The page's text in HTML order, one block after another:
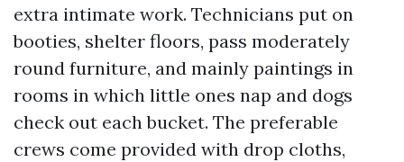
extra intimate work. Technicians put on
booties, shelter floors, pass moderately
round furniture, and mainly paintings in
rooms in which little ones nap and dogs
check out each bucket. The preferable
crews come provided with drop cloths,